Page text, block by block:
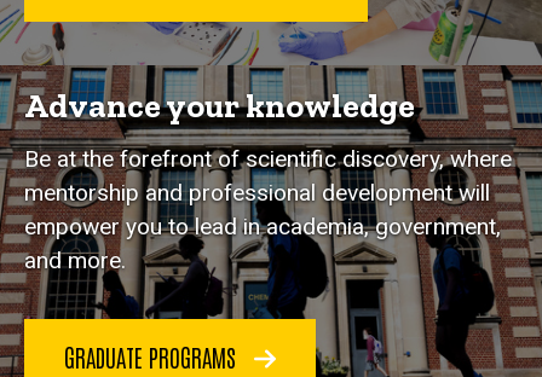
Advance your knowledge
Be at the forefront of scientific discovery, where
mentorship and professional development will
empower you to lead in academia, government,
and more.
GRADUATE PROGRAMS